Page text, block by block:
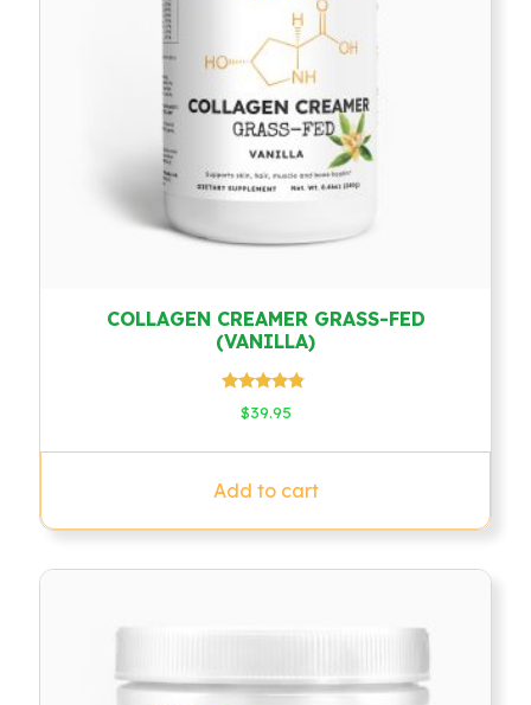
COLLAGEN CREAMER GRASS-FED
(VANILLA)
Rated
4.60
$39.95
Add to cart